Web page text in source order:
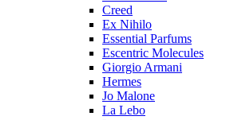
Creed
Ex Nihilo
Essential Parfums
Escentric Molecules
Giorgio Armani
Hermes
Jo Malone
La Lebo